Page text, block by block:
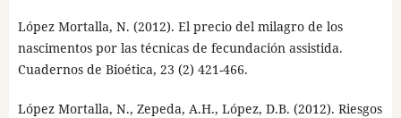
López Mortalla, N. (2012). El precio del milagro de los
nascimentos por las técnicas de fecundación assistida.
Cuadernos de Bioética, 23 (2) 421-466.
López Mortalla, N., Zepeda, A.H., López, D.B. (2012). Riesgos